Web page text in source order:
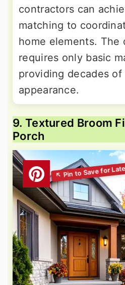
contractors can
matching to
home elements. The
requires only basic
providing decades
appearance.
9. Textured Broom
Porch